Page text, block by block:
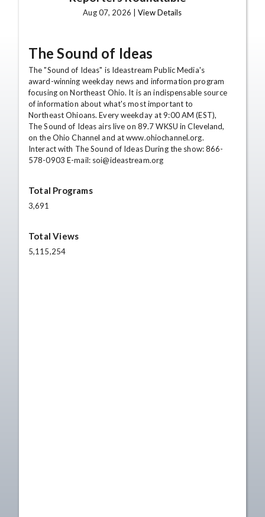
Aug 07, 2026 |View Details
The Sound of Ideas
The "Sound of Ideas" is Ideastream Public Media's
award-winning weekday news and information program
focusing on Northeast Ohio. It is an indispensable source
of information about what's most important to
Northeast Ohioans. Every weekday at 9:00 AM (EST),
The Sound of Ideas airs live on 89.7 WKSU in Cleveland,
on the Ohio Channel and at www.ohiochannel.org.
Interact with The Sound of Ideas During the show: 866-
578-0903 E-mail: soi@ideastream.org
Total Programs
3,691
Total Views
5,115,254